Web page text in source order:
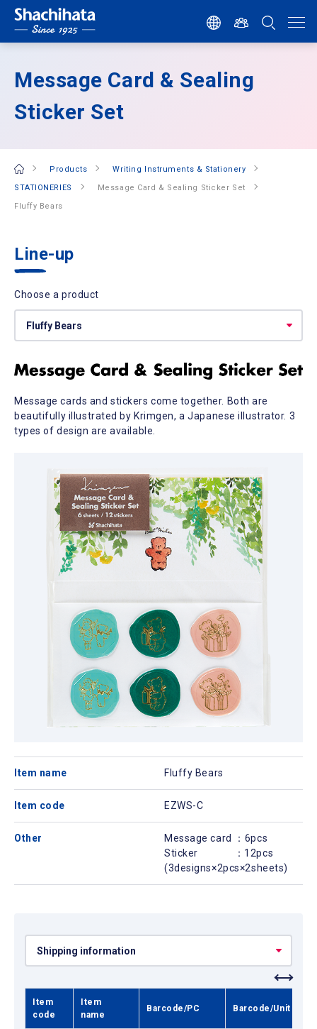
Message Card & Sealing
Sticker Set
Products
Writing Instruments & Stationery
STATIONERIES
Message Card & Sealing Sticker Set
Fluffy Bears
Line-up
Choose a product
Message cards and stickers come together. Both are
beautifully illustrated by Krimgen, a Japanese illustrator. 3
types of design are available.
Item name Fluffy Bears
Item code EZWS-C
Other
Message card ：6pcs
Sticker ：12pcs
(3designs×2pcs×2sheets)
Item
code
Item
name
Barcode/PC Barcode/Unit box